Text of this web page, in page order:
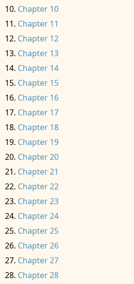
Chapter 10
Chapter 11
Chapter 12
Chapter 13
Chapter 14
Chapter 15
Chapter 16
Chapter 17
Chapter 18
Chapter 19
Chapter 20
Chapter 21
Chapter 22
Chapter 23
Chapter 24
Chapter 25
Chapter 26
Chapter 27
Chapter 28